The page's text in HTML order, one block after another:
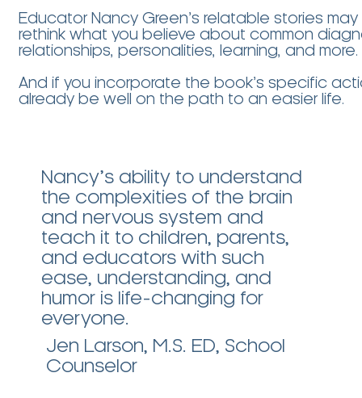
Educator Nancy Green’s relatable stories
rethink what you believe about common
relationships, personalities, learning, and
And if you incorporate the book’s specific
already be well on the path to an easier life.
Nancy’s ability to understand
the complexities of the brain
and nervous system and
teach it to children, parents,
and educators with such
ease, understanding, and
humor is life-changing for
everyone.
Jen Larson, M.S. ED, School
Counselor